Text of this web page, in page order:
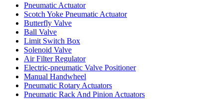
Pneumatic Actuator
Scotch Yoke Pneumatic Actuator
Butterfly Valve
Ball Valve
Limit Switch Box
Solenoid Valve
Air Filter Regulator
Electric-pneumatic Valve Positioner
Manual Handwheel
Pneumatic Rotary Actuators
Pneumatic Rack And Pinion Actuators